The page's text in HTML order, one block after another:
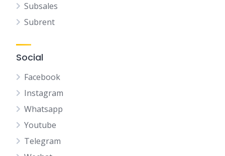
Subsales
Subrent
Social
Facebook
Instagram
Whatsapp
Youtube
Telegram